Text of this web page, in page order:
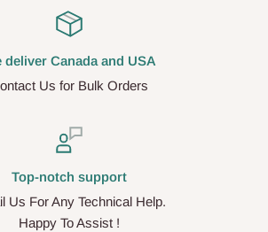
deliver Canada and USA
Us for Bulk Orders
Top-notch support
Us For Any Technical Help.
Happy To Assist !